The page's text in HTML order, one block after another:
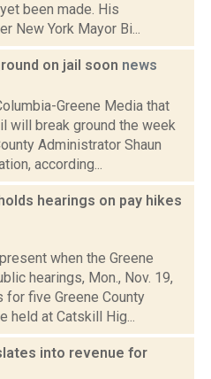
been made. His
New York Mayor Bi...
on jail soon news
Greene Media that
will break ground the week
Administrator Shaun
according...
hearings on pay hikes
when the Greene
hearings, Mon., Nov. 19,
five Greene County
held at Catskill Hig...
into revenue for